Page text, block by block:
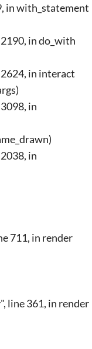
in with_statement
in do_with
in interact
in
in
711, in render
line 361, in render